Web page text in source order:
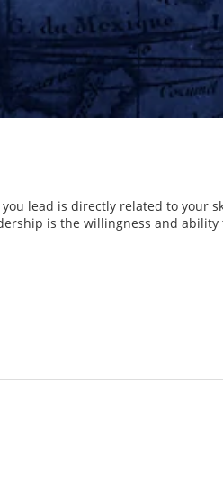
lead is directly related to your
is the willingness and